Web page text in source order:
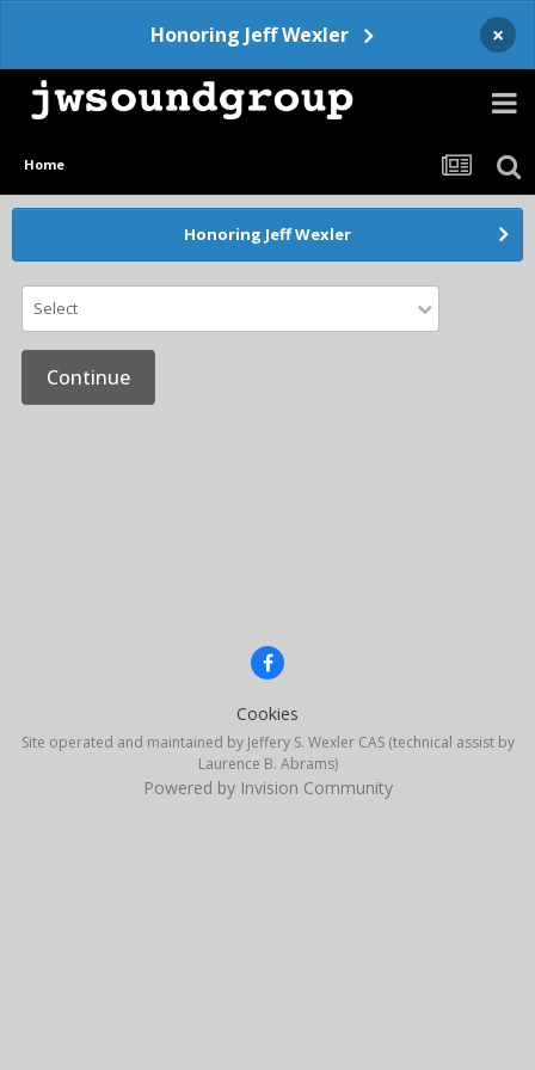
Honoring Jeff Wexler ×
Home
Honoring Jeff Wexler
Select
Continue
Cookies
Site operated and maintained by Jeffery S. Wexler CAS (technical assist by
Laurence B. Abrams)
Powered by Invision Community